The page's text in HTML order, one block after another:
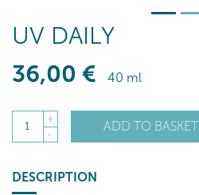
UV DAILY
36,00 € 40 ml
1
+
-
ADD TO BASKET
DESCRIPTION